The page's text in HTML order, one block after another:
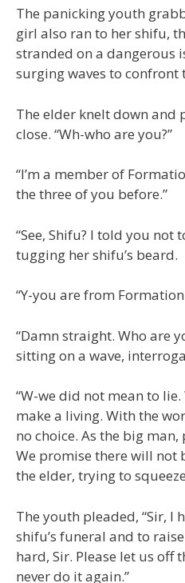
The panicking youth
girl also ran to her shifu,
stranded on a dangerous
surging waves to confront
The elder knelt down and
close. “Wh-who are you?”
“I’m a member of
the three of you before.”
“See, Shifu? I told you not
tugging her shifu’s beard.
“Y-you are from Formation
“Damn straight. Who are
sitting on a wave,
“W-we did not mean to
make a living. With the
no choice. As the big
We promise there will not
the elder, trying to
The youth pleaded, “Sir, I
shifu’s funeral and to
hard, Sir. Please let us off
never do it again.”